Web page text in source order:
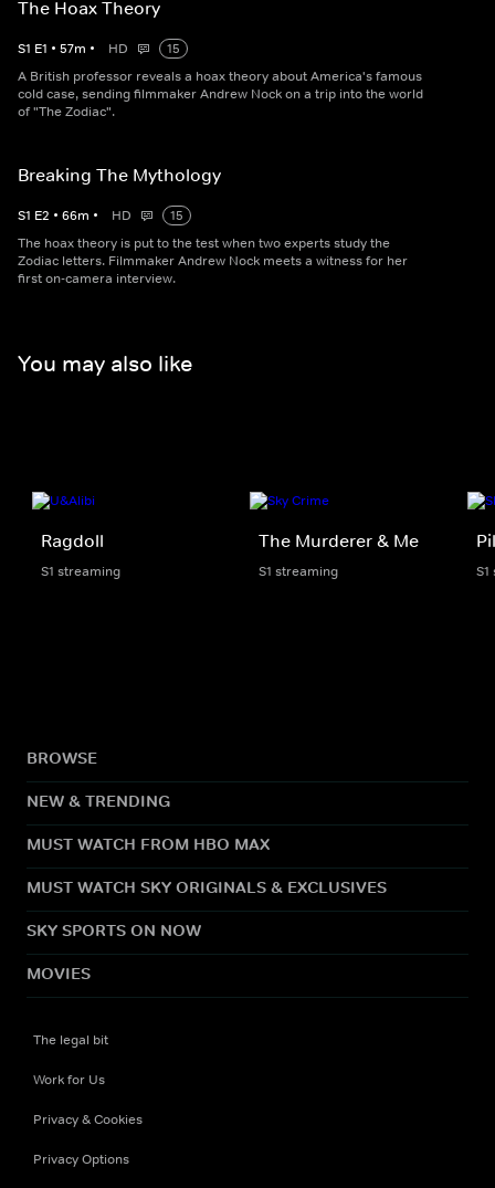
The Hoax Theory
S1 E1 • 57m • HD
15
A British professor reveals a hoax theory about America's famous
cold case, sending filmmaker Andrew Nock on a trip into the world
of "The Zodiac".
Breaking The Mythology
S1 E2 • 66m • HD
15
The hoax theory is put to the test when two experts study the
Zodiac letters. Filmmaker Andrew Nock meets a witness for her
first on-camera interview.
You may also like
Ragdoll
S1 streaming
The Murderer & Me
S1 streaming
BROWSE
NEW & TRENDING
MUST WATCH FROM HBO MAX
MUST WATCH SKY ORIGINALS & EXCLUSIVES
SKY SPORTS ON NOW
MOVIES
The legal bit
Work for Us
Privacy & Cookies
Privacy Options